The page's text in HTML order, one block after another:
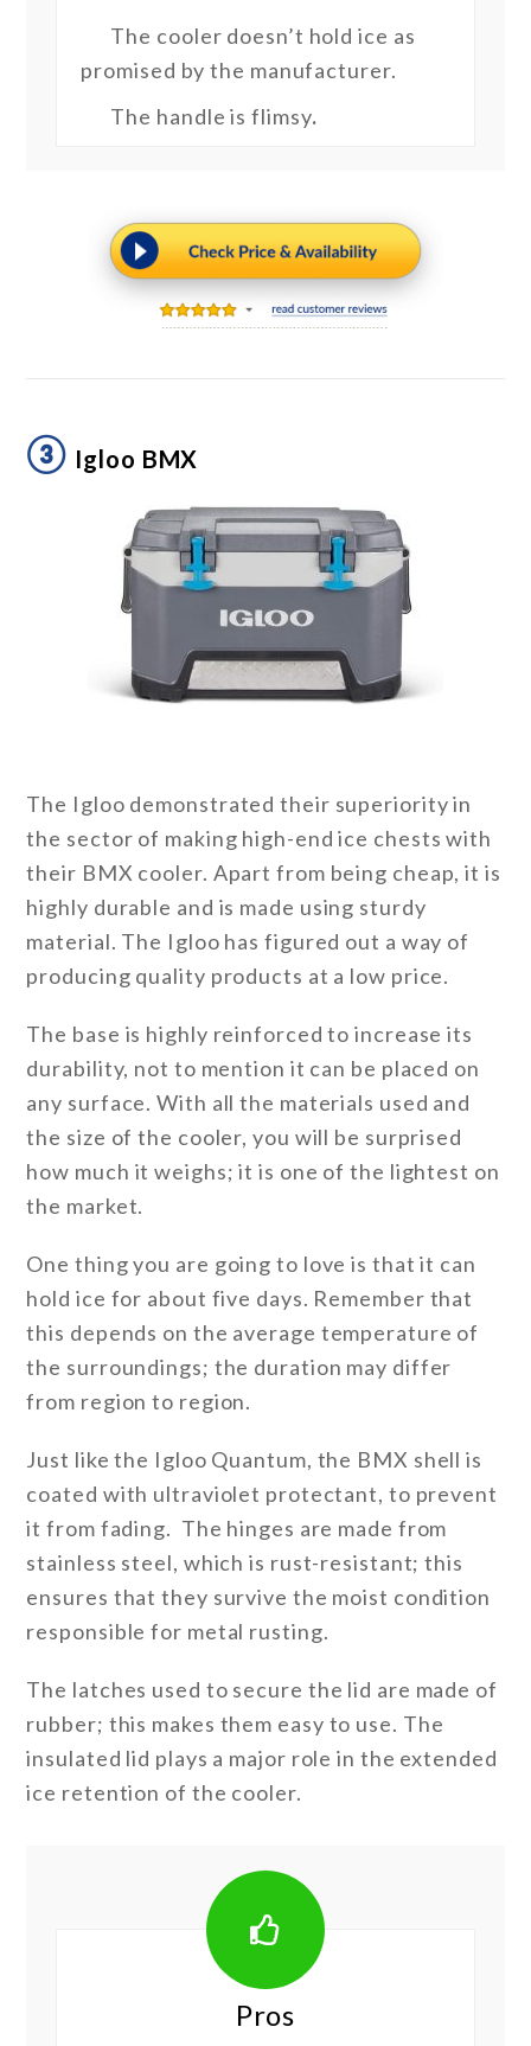
The cooler doesn’t hold ice as
promised by the manufacturer.
The handle is flimsy.
③ Igloo BMX
The Igloo demonstrated their superiority in
the sector of making high-end ice chests with
their BMX cooler. Apart from being cheap, it is
highly durable and is made using sturdy
material. The Igloo has figured out a way of
producing quality products at a low price.
The base is highly reinforced to increase its
durability, not to mention it can be placed on
any surface. With all the materials used and
the size of the cooler, you will be surprised
how much it weighs; it is one of the lightest on
the market.
One thing you are going to love is that it can
hold ice for about five days. Remember that
this depends on the average temperature of
the surroundings; the duration may differ
from region to region.
Just like the Igloo Quantum, the BMX shell is
coated with ultraviolet protectant, to prevent
it from fading. The hinges are made from
stainless steel, which is rust-resistant; this
ensures that they survive the moist condition
responsible for metal rusting.
The latches used to secure the lid are made of
rubber; this makes them easy to use. The
insulated lid plays a major role in the extended
ice retention of the cooler.
Pros